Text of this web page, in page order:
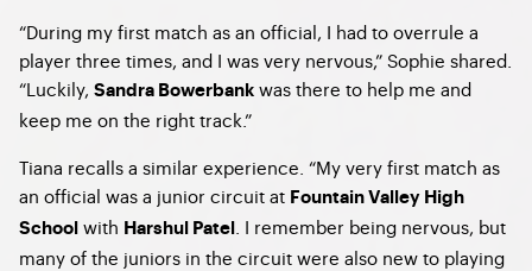
“During my first match as an official, I had to overrule a
player three times, and I was very nervous,” Sophie shared.
“Luckily, Sandra Bowerbank was there to help me and
keep me on the right track.”
Tiana recalls a similar experience. “My very first match as
an official was a junior circuit at Fountain Valley High
School with Harshul Patel
. I remember being nervous, but
many of the juniors in the circuit were also new to playing